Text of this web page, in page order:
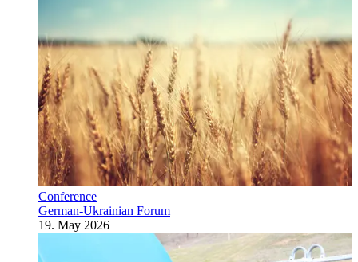
Conference
German-Ukrainian Forum
19. May 2026